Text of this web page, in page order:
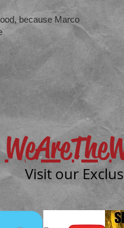
because Marco
Visit our